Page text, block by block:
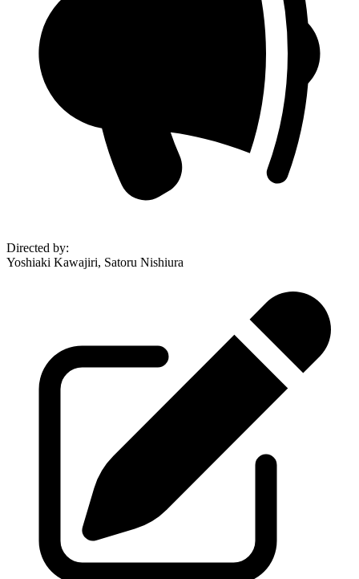
Directed by:
Yoshiaki Kawajiri, Satoru Nishiura